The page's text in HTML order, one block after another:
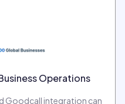
Operations
Goodcall integration can